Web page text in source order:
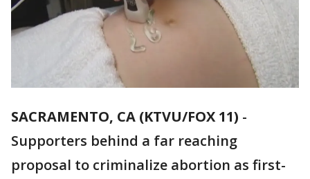
SACRAMENTO, CA (KTVU/FOX 11) -
Supporters behind a far reaching
proposal to criminalize abortion as first-